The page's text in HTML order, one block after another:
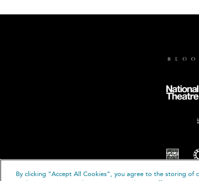
By clicking “Accept All Cookies”, you agree to the storing of